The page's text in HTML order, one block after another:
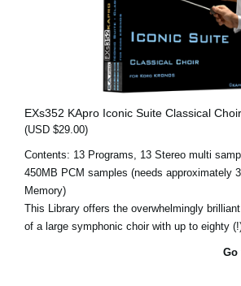
EXs352 KApro Iconic Suite Classical Choir
(USD $29.00)
Contents: 13 Programs, 13 Stereo multi
450MB PCM samples (needs approximately
Memory)
This Library offers the overwhelmingly
of a large symphonic choir with up to eighty
Go